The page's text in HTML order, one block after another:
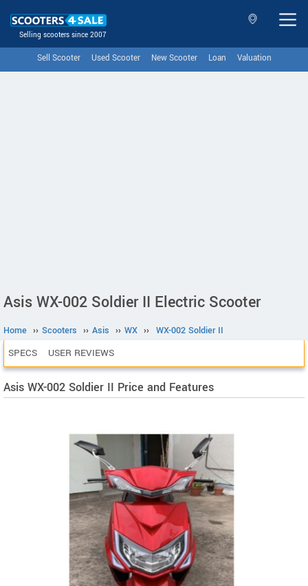
Selling scooters since 2007
Sell Scooter Used Scooter New Scooter Loan Valuation
Asis WX-002 Soldier II Electric Scooter
Home ›› Scooters ›› Asis ›› WX ›› WX-002 Soldier II
SPECS USER REVIEWS
Asis WX-002 Soldier II Price and Features